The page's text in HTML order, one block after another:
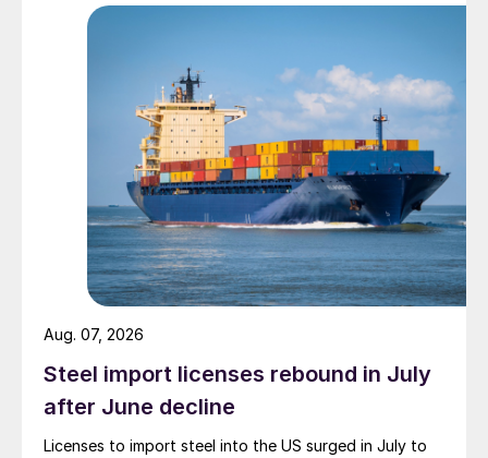
Steel import licenses rebound in July
after June decline
Licenses to import steel into the US surged in July to
Aug. 07, 2026